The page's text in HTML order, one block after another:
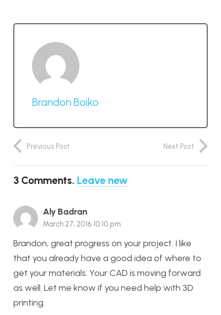
Brandon Boiko
Previous Post Next Post
3 Comments. Leave new
Aly Badran
March 27, 2016 10:10 pm
Brandon, great progress on your project. I like
that you already have a good idea of where to
get your materials. Your CAD is moving forward
as well. Let me know if you need help with 3D
printing.